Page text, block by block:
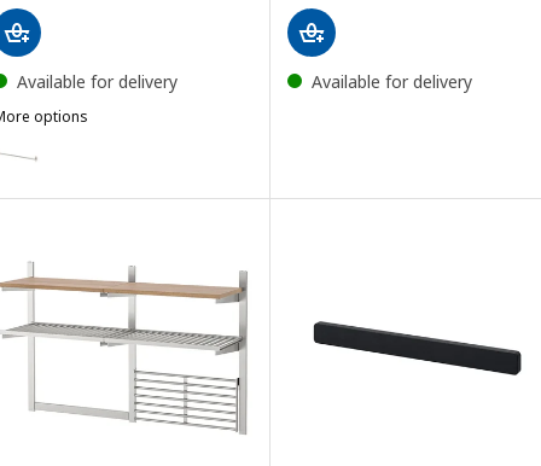
Available for delivery
options
Available for delivery